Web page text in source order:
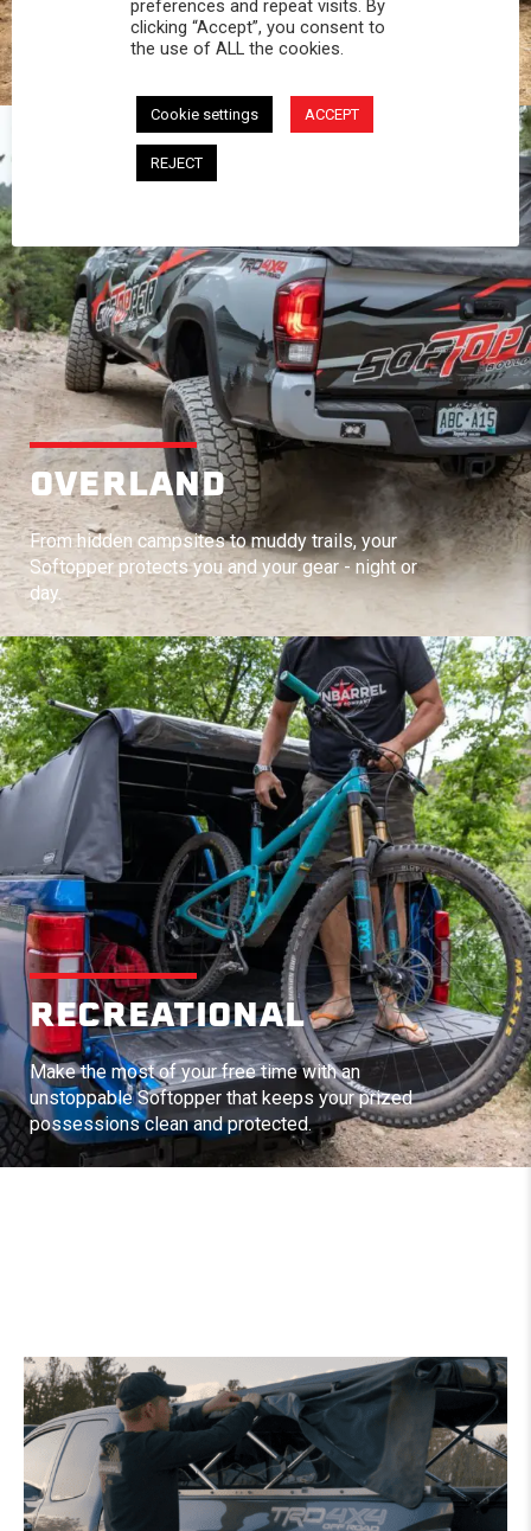
You work hard and so does your Softopper.
Together you're strong, dependable, and go far
beyond the 5 o'clock whistle if needed.
OVERLAND
From hidden campsites to muddy trails, your
Softopper protects you and your gear - night or
day.
RECREATIONAL
Make the most of your free time with an
unstoppable Softopper that keeps your prized
possessions clean and protected.
preferences and repeat visits. By
clicking “Accept”, you consent to
the use of ALL the cookies.
Cookie settings ACCEPT
REJECT